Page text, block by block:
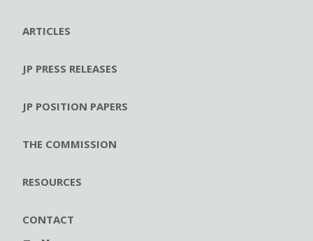
ARTICLES
JP PRESS RELEASES
JP POSITION PAPERS
THE COMMISSION
RESOURCES
CONTACT